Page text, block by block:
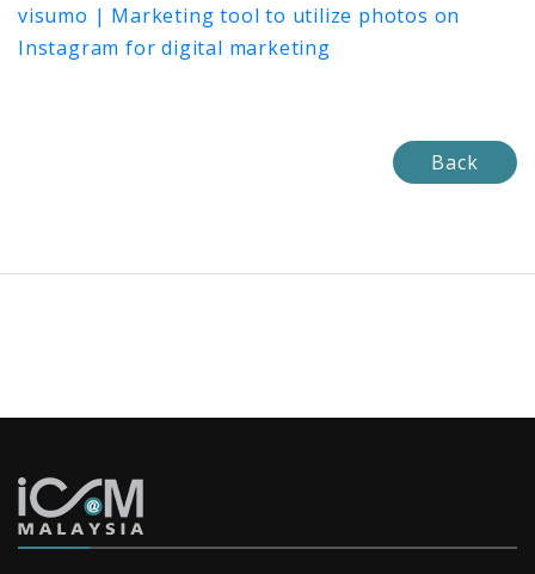
visumo | Marketing tool to utilize photos on
Instagram for digital marketing
Back